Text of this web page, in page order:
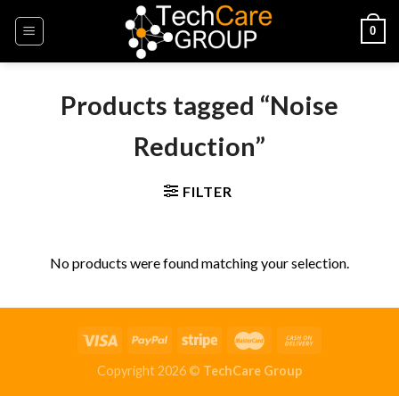
0
Products tagged “Noise
Reduction”
FILTER
No products were found matching your selection.
Copyright 2026 © TechCare Group